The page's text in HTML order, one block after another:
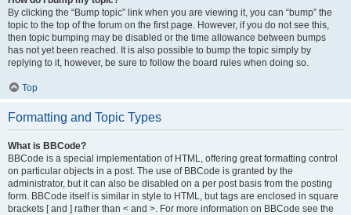
By clicking the “Bump topic” link when you are viewing it, you can “bump” the
topic to the top of the forum on the first page. However, if you do not see this,
then topic bumping may be disabled or the time allowance between bumps
has not yet been reached. It is also possible to bump the topic simply by
replying to it, however, be sure to follow the board rules when doing so.
Top
Formatting and Topic Types
What is BBCode?
BBCode is a special implementation of HTML, offering great formatting control
on particular objects in a post. The use of BBCode is granted by the
administrator, but it can also be disabled on a per post basis from the posting
form. BBCode itself is similar in style to HTML, but tags are enclosed in square
brackets [ and ] rather than < and >. For more information on BBCode see the